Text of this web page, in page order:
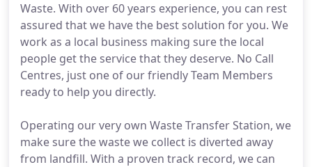
Waste. With over 60 years experience, you can rest
assured that we have the best solution for you. We
work as a local business making sure the local
people get the service that they deserve. No Call
Centres, just one of our friendly Team Members
ready to help you directly.
Operating our very own Waste Transfer Station, we
make sure the waste we collect is diverted away
from landfill. With a proven track record, we can